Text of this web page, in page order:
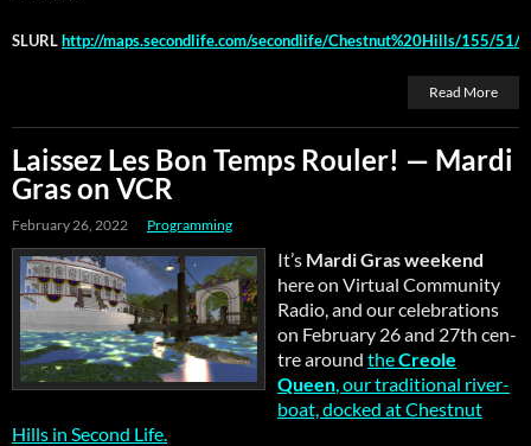
SLURLhttp://maps.secondlife.com/secondlife/Chestnut%20Hills/155/51/
Read More
Laissez Les Bon Temps Rouler! — Mardi
Gras on VCR
February 26, 2022 Programming
It’s Mar­di Gras week­end
here on Vir­tu­al Com­mu­ni­ty
Radio, and our cel­e­bra­tions
on Feb­ru­ary 26 and 27th cen­
tre around theCre­ole
Queen, our tra­di­tion­al river­
boat, docked at Chest­nut
Hills in Sec­ond Life.